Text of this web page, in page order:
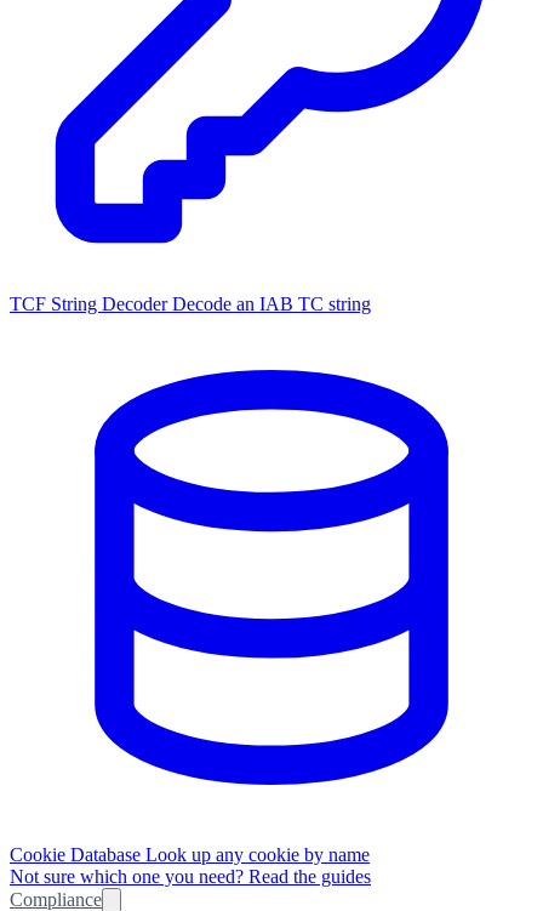
TCF String Decoder Decode an IAB TC string
Cookie Database Look up any cookie by name
Not sure which one you need? Read the guides
Compliance